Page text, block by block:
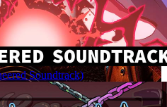
Soundtrack)